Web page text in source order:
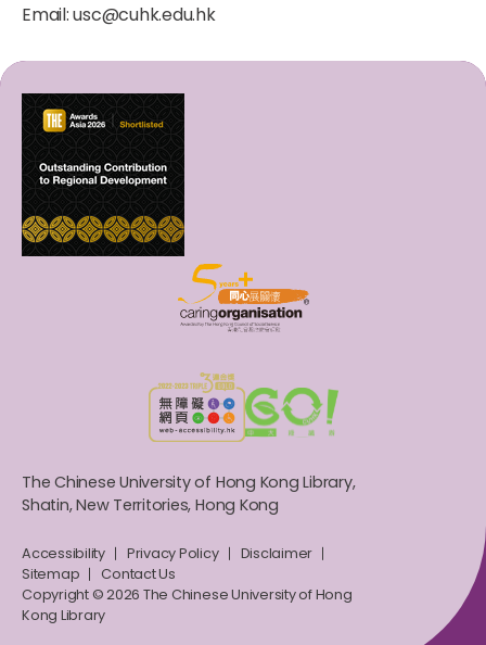
Email:usc@cuhk.edu.hk
The Chinese University of Hong Kong Library,
Shatin, New Territories, Hong Kong
Accessibility Privacy Policy
Disclaimer
Sitemap
Contact Us
Copyright © 2026 The Chinese University of Hong
Kong Library